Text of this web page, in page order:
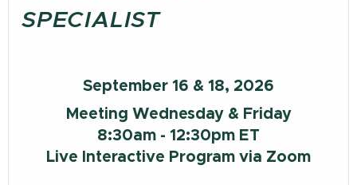
SPECIALIST
September 16 & 18, 2026
Meeting Wednesday & Friday
8:30am - 12:30pm ET
Live Interactive Program via Zoom